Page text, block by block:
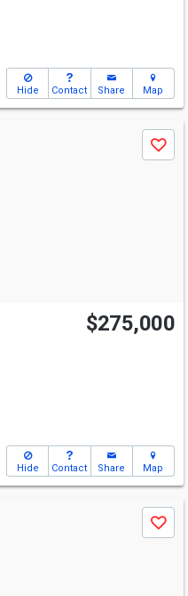
Hide Contact Share Map
Save
$275,000
Hide Contact Share Map
Save